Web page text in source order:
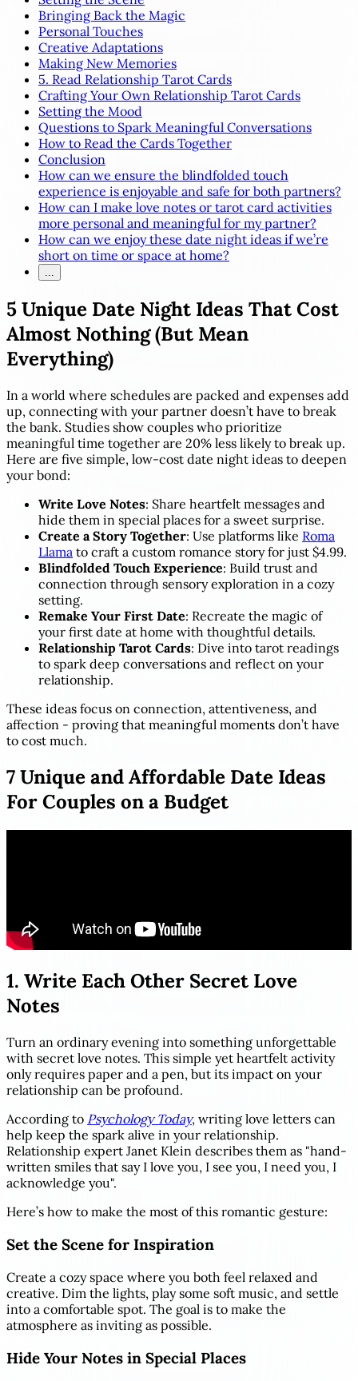
Bringing Back the Magic
Personal Touches
Creative Adaptations
Making New Memories
5. Read Relationship Tarot Cards
Crafting Your Own Relationship Tarot Cards
Setting the Mood
Questions to Spark Meaningful Conversations
How to Read the Cards Together
Conclusion
How can we ensure the blindfolded touch
experience is enjoyable and safe for both partners?
How can I make love notes or tarot card activities
more personal and meaningful for my partner?
How can we enjoy these date night ideas if we’re
short on time or space at home?
5 Unique Date Night Ideas That Cost
Almost Nothing (But Mean
Everything)
In a world where schedules are packed and expenses add
up, connecting with your partner doesn’t have to break
the bank. Studies show couples who prioritize
meaningful time together are 20% less likely to break up.
Here are five simple, low-cost date night ideas to deepen
your bond:
Write Love Notes: Share heartfelt messages and
hide them in special places for a sweet surprise.
Create a Story Together: Use platforms like Roma
Llama to craft a custom romance story for just $4.99.
Blindfolded Touch Experience: Build trust and
connection through sensory exploration in a cozy
setting.
Remake Your First Date: Recreate the magic of
your first date at home with thoughtful details.
Relationship Tarot Cards: Dive into tarot readings
to spark deep conversations and reflect on your
relationship.
These ideas focus on connection, attentiveness, and
affection - proving that meaningful moments don’t have
to cost much.
7 Unique and Affordable Date Ideas
For Couples on a Budget
1. Write Each Other Secret Love
Notes
Turn an ordinary evening into something unforgettable
with secret love notes. This simple yet heartfelt activity
only requires paper and a pen, but its impact on your
relationship can be profound.
According to Psychology Today, writing love letters can
help keep the spark alive in your relationship.
Relationship expert Janet Klein describes them as "hand-
written smiles that say I love you, I see you, I need you, I
acknowledge you".
Here’s how to make the most of this romantic gesture:
Set the Scene for Inspiration
Create a cozy space where you both feel relaxed and
creative. Dim the lights, play some soft music, and settle
into a comfortable spot. The goal is to make the
atmosphere as inviting as possible.
Hide Your Notes in Special Places